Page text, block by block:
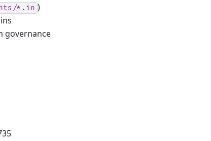
*.in )
governance